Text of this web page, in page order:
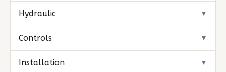
Hydraulic ▼
Controls ▼
Installation ▼